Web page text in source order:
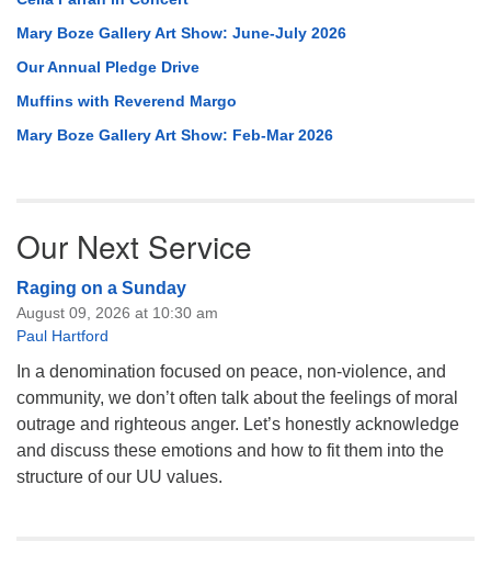
Mary Boze Gallery Art Show: June-July 2026
Our Annual Pledge Drive
Muffins with Reverend Margo
Mary Boze Gallery Art Show: Feb-Mar 2026
Our Next Service
Raging on a Sunday
August 09, 2026 at 10:30 am
Paul Hartford
In a denomination focused on peace, non-violence, and
community, we don’t often talk about the feelings of moral
outrage and righteous anger. Let’s honestly acknowledge
and discuss these emotions and how to fit them into the
structure of our UU values.